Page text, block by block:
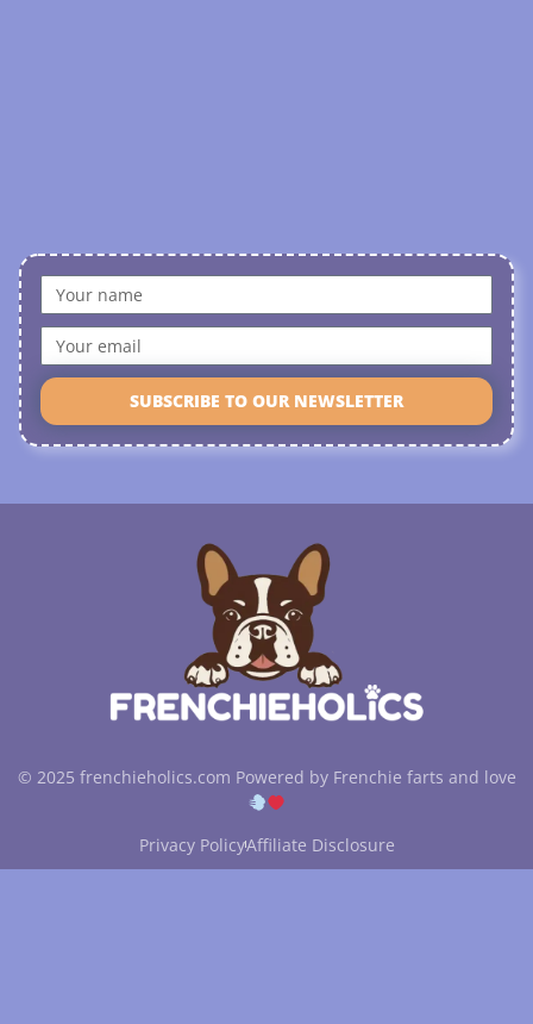
SUBSCRIBE TO OUR NEWSLETTER
© 2025 frenchieholics.com Powered by Frenchie farts and love
Privacy PolicyAffiliate Disclosure